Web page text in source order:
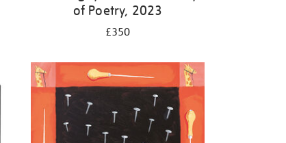
of Poetry, 2023
£350